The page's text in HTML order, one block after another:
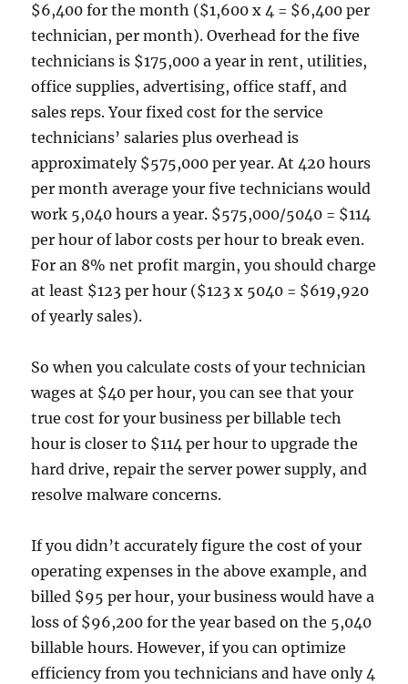
$6,400 for the month ($1,600 x 4 = $6,400 per
technician, per month). Overhead for the five
technicians is $175,000 a year in rent, utilities,
office supplies, advertising, office staff, and
sales reps. Your fixed cost for the service
technicians’ salaries plus overhead is
approximately $575,000 per year. At 420 hours
per month average your five technicians would
work 5,040 hours a year. $575,000/5040 = $114
per hour of labor costs per hour to break even.
For an 8% net profit margin, you should charge
at least $123 per hour ($123 x 5040 = $619,920
of yearly sales).
So when you calculate costs of your technician
wages at $40 per hour, you can see that your
true cost for your business per billable tech
hour is closer to $114 per hour to upgrade the
hard drive, repair the server power supply, and
resolve malware concerns.
If you didn’t accurately figure the cost of your
operating expenses in the above example, and
billed $95 per hour, your business would have a
loss of $96,200 for the year based on the 5,040
billable hours. However, if you can optimize
efficiency from you technicians and have only 4